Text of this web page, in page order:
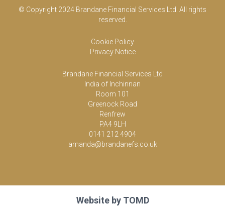
© Copyright 2024 Brandane Financial Services Ltd . All rights
reserved.
Cookie Policy
Privacy Notice
Brandane Financial Services Ltd
India of Inchinnan
Room 101
Greenock Road
Renfrew
PA4 9LH
0141 212 4904
amanda@brandanefs.co.uk
Website by TOMD